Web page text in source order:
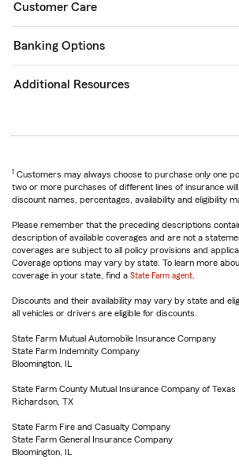
Customer Care
Banking Options
Additional Resources
1 Customers may always choose to purchase only one
two or more purchases of different lines of insurance will
discount names, percentages, availability and eligibility
Please remember that the preceding descriptions
description of available coverages and are not a
coverages are subject to all policy provisions and
Coverage options may vary by state. To learn more
coverage in your state, find a State Farm agent
Discounts and their availability may vary by state and
all vehicles or drivers are eligible for discounts.
State Farm Mutual Automobile Insurance Company
State Farm Indemnity Company
Bloomington, IL
State Farm County Mutual Insurance Company of Texas
Richardson, TX
State Farm Fire and Casualty Company
State Farm General Insurance Company
Bloomington, IL